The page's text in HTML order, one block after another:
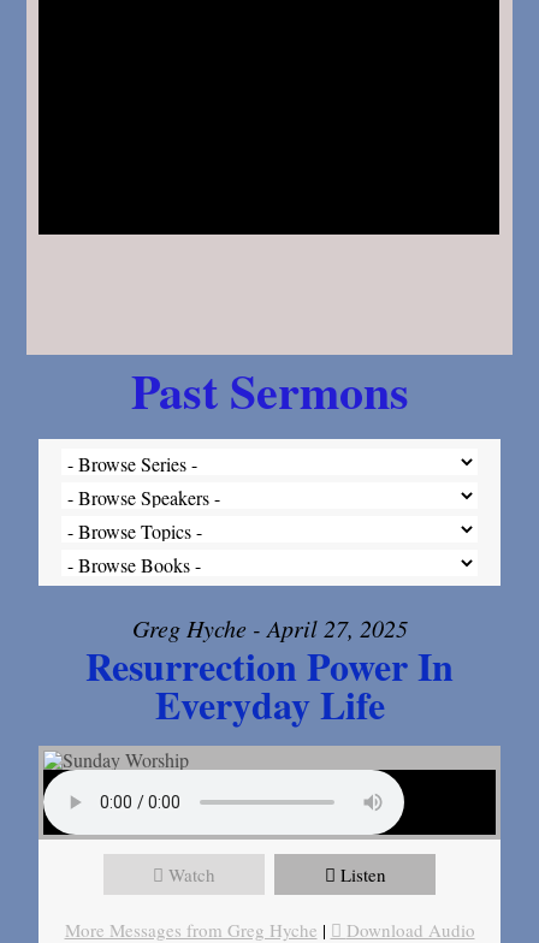
Past Sermons
Greg Hyche - April 27, 2025
Resurrection Power In
Everyday Life
Watch Listen
More Messages from Greg Hyche | Download Audio